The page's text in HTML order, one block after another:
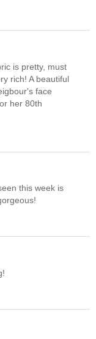
is pretty, must
rich! A beautiful
face
her 80th
this week is